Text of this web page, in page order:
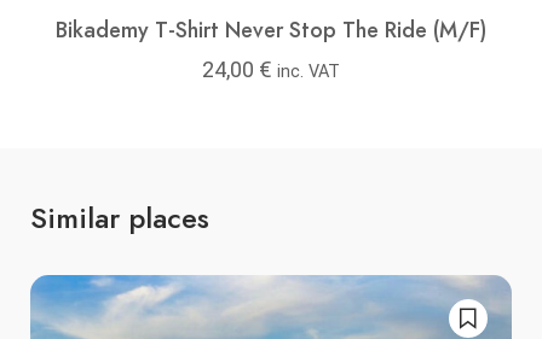
Bikademy T-Shirt Never Stop The Ride (M/F)
24,00 € inc. VAT
Similar places